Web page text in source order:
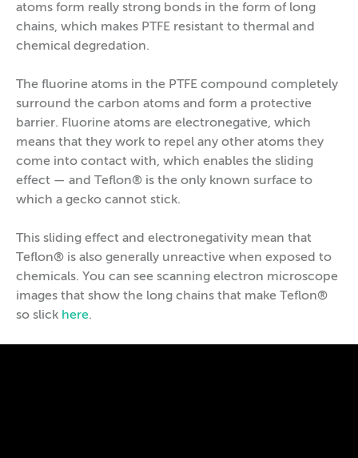
atoms form really strong bonds in the form of long
chains, which makes PTFE resistant to thermal and
chemical degredation.
The fluorine atoms in the PTFE compound completely
surround the carbon atoms and form a protective
barrier. Fluorine atoms are electronegative, which
means that they work to repel any other atoms they
come into contact with, which enables the sliding
effect — and Teflon® is the only known surface to
which a gecko cannot stick.
This sliding effect and electronegativity mean that
Teflon® is also generally unreactive when exposed to
chemicals. You can see scanning electron microscope
images that show the long chains that make Teflon®
so slick here.